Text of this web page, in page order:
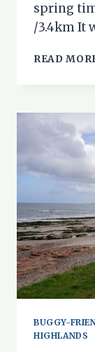
spring
/3.4km It
READ
BUGGY-
HIGHLANDS